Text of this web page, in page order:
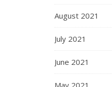
August 2021
July 2021
June 2021
May 2021